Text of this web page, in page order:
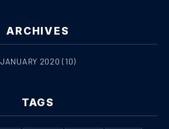
ARCHIVES
JANUARY 2020 (10)
TAGS